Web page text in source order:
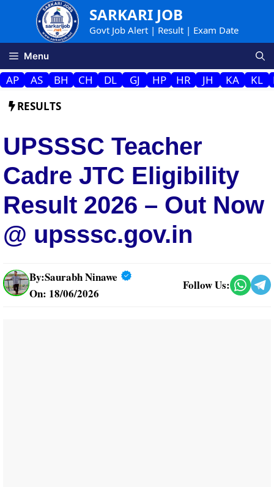
SARKARI JOB
Govt Job Alert | Result | Exam Date
Menu
AP AS BH CH DL GJ HP HR JH KA KL
RESULTS
UPSSSC Teacher
Cadre JTC Eligibility
Result 2026 – Out Now
@ upsssc.gov.in
By:Saurabh Ninawe
On: 18/06/2026
Follow Us: